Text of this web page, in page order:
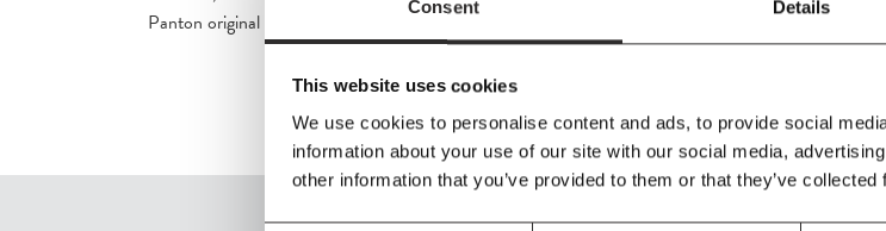
Consent Details
This website uses cookies
We use cookies to personalise content and ads, to provide social
information about your use of our site with our social media,
other information that you’ve provided to them or that they’ve
Panton original featuring the black and white wave-pattern design.